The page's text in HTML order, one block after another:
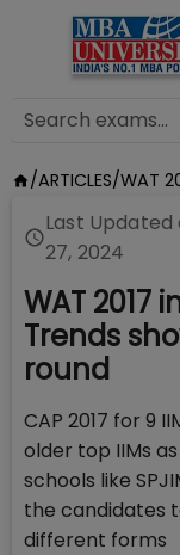
/ARTICLES/WAT
Last Updated
27, 2024
WAT 2017
Trends
round
CAP 2017 for 9
older top IIMs
schools like
the candidates
different forms